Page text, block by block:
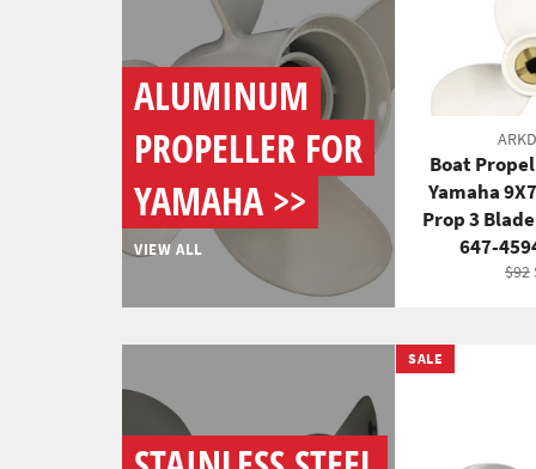
ALUMINUM
PROPELLER FOR
YAMAHA >>
VIEW ALL
Boat
Yamaha
Prop 3
647-
$92
SALE